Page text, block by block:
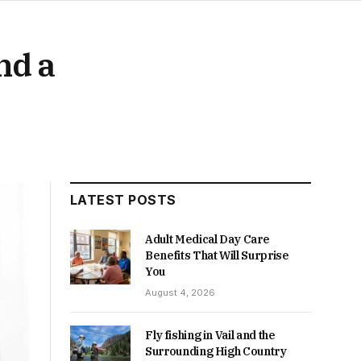
a
LATEST POSTS
Adult Medical Day Care
Benefits That Will Surprise
You
August 4, 2026
Fly fishing in Vail and the
Surrounding High Country